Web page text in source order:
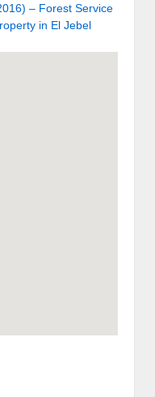
– Forest Service
in El Jebel